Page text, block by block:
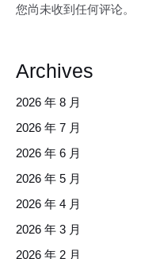
您尚未收到任何评论。
Archives
2026 年 8 月
2026 年 7 月
2026 年 6 月
2026 年 5 月
2026 年 4 月
2026 年 3 月
2026 年 2 月